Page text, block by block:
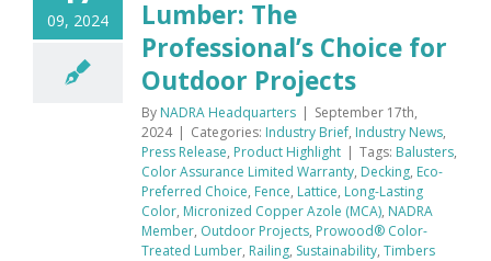
09, 2024
Lumber: The
Professional’s Choice for
Outdoor Projects
By NADRA Headquarters | September 17th,
2024 | Categories: Industry Brief, Industry News,
Press Release, Product Highlight | Tags: Balusters,
Color Assurance Limited Warranty, Decking, Eco-
Preferred Choice, Fence, Lattice, Long-Lasting
Color, Micronized Copper Azole (MCA), NADRA
Member, Outdoor Projects, Prowood® Color-
Treated Lumber, Railing, Sustainability, Timbers